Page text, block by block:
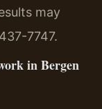
may
7747.
in Bergen